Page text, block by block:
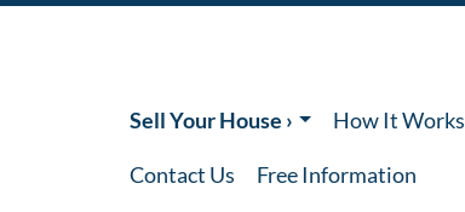
Sell Your House › How It Works
Contact Us Free Information